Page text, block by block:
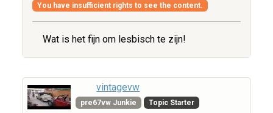
You have insufficient rights to see the content.
Wat is het fijn om lesbisch te zijn!
vintagevw
pre67vw Junkie Topic Starter